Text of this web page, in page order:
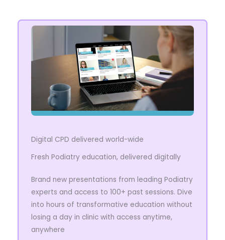
Digital CPD delivered world-wide
Fresh Podiatry education, delivered digitally
Brand new presentations from leading Podiatry
experts and access to 100+ past sessions. Dive
into hours of transformative education without
losing a day in clinic with access anytime,
anywhere